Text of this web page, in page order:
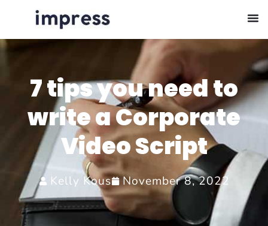
7 tips you need to
write a Corporate
Video Script
Kelly Kous November 8, 2022